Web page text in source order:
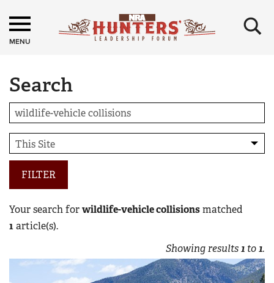
MENU ×
Search
FILTER
Your search forwildlife-vehicle collisionsmatched
1article(s).
Showing results1 to1.